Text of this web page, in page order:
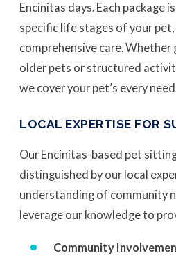
Encinitas days. Each package
specific life stages of your pet,
comprehensive care.
older pets or structured
we cover your pet’s every
LOCAL EXPERTISE FOR
Our Encinitas-based pet
distinguished by our local
understanding of community
leverage our knowledge to
Community